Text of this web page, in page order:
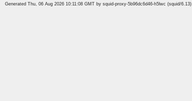
Generated Thu, 06 Aug 2026 10:11:08 GMT by squid-proxy-5b96dc6d46-h5lwc (squid/6.13)